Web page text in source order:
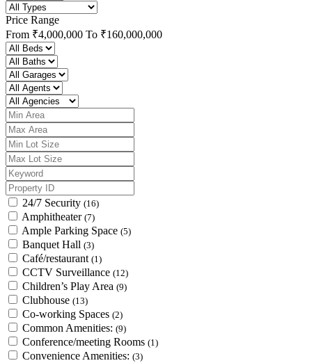
Price Range
From ₹4,000,000 To ₹160,000,000
24/7 Security (16)
Amphitheater (7)
Ample Parking Space (5)
Banquet Hall (3)
Café/restaurant (1)
CCTV Surveillance (12)
Children’s Play Area (9)
Clubhouse (13)
Co-working Spaces (2)
Common Amenities: (9)
Conference/meeting Rooms (1)
Convenience Amenities: (3)